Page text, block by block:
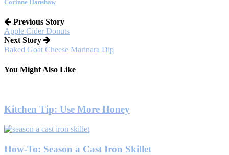
Corinne Hanshaw
Previous Story
Apple Cider Donuts
Next Story
Baked Goat Cheese Marinara Dip
You Might Also Like
Kitchen Tip: Use More Honey
How-To: Season a Cast Iron Skillet